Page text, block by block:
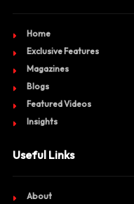
Home
Exclusive Features
Magazines
Blogs
Featured Videos
Insights
Useful Links
About